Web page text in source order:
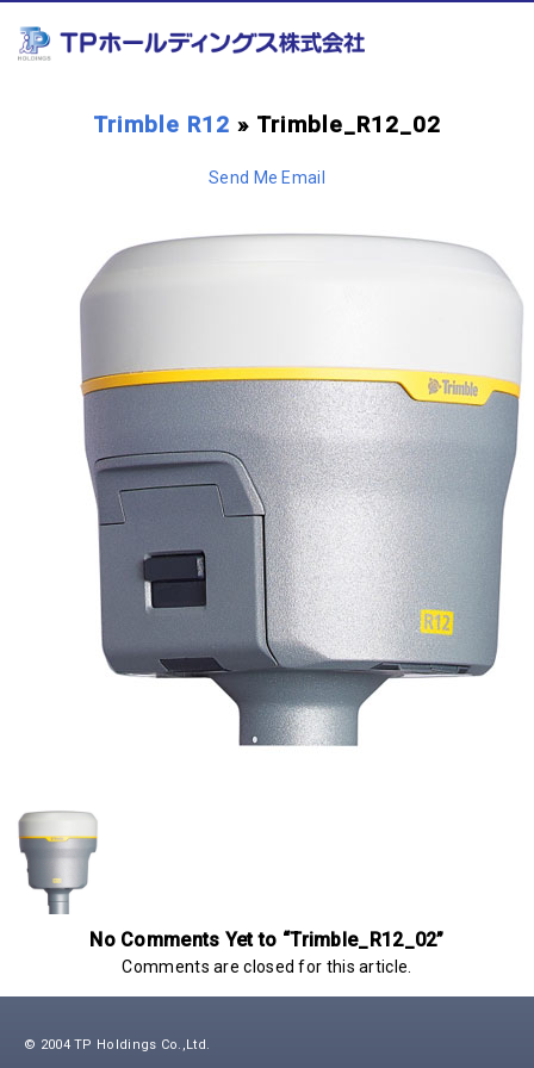
Trimble R12 » Trimble_R12_02
Send Me Email
No Comments Yet to “Trimble_R12_02”
Comments are closed for this article.
© 2004 TP Holdings Co.,Ltd.